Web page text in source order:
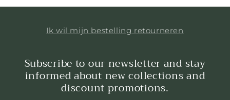
Ik wil mijn bestelling retourneren
Subscribe to our newsletter and stay
informed about new collections and
discount promotions.